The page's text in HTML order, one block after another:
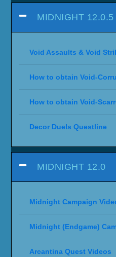
MIDNIGHT 12.0.5
Void Assaults & Void
How to obtain Void-
How to obtain Void-
Decor Duels Questline
MIDNIGHT 12.0
Midnight Campaign
Midnight (Endgame)
Arcantina Quest Videos